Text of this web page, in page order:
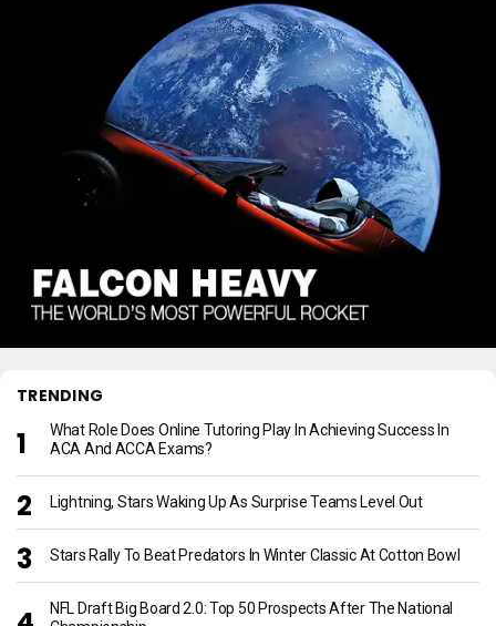
TRENDING
What Role Does Online Tutoring Play In Achieving Success In
ACA And ACCA Exams?
Lightning, Stars Waking Up As Surprise Teams Level Out
Stars Rally To Beat Predators In Winter Classic At Cotton Bowl
NFL Draft Big Board 2.0: Top 50 Prospects After The National